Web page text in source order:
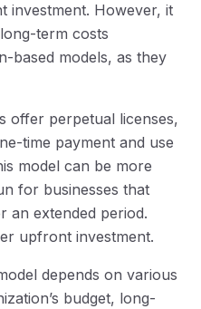
investment. However, it
term costs
based models, as they
offer perpetual licenses,
time payment and use
model can be more
for businesses that
an extended period.
upfront investment.
depends on various
budget, long-